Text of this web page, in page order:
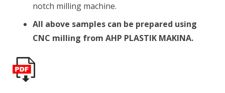
notch milling machine.
All above samples can be prepared using
CNC milling from AHP PLASTIK MAKINA.